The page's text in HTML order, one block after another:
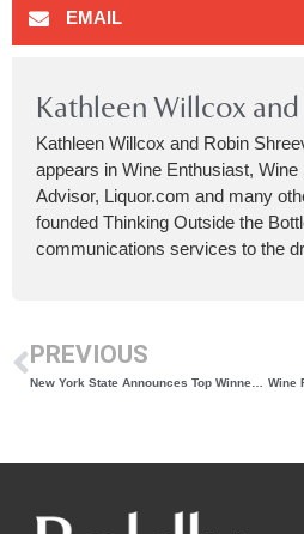
EMAIL
Kathleen Willcox and
Kathleen Willcox and Robin
appears in Wine Enthusiast,
Advisor, Liquor.com and many
founded Thinking Outside the
communications services to the
PREVIOUS